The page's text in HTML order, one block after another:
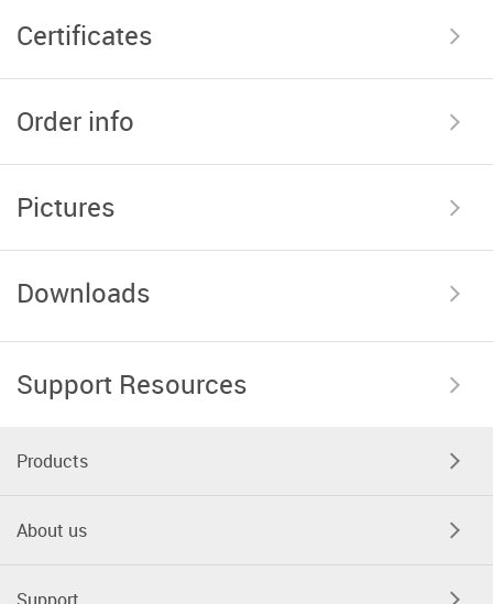
Certificates
Order info
Pictures
Downloads
Support Resources
Products
About us